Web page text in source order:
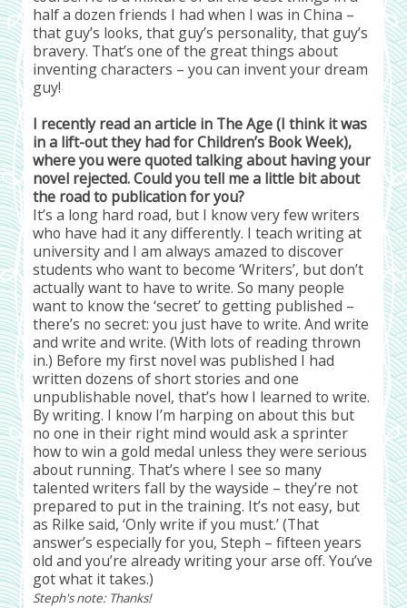
half a dozen friends I had when I was in China –
that guy’s looks, that guy’s personality, that guy’s
bravery. That’s one of the great things about
inventing characters – you can invent your dream
guy!
I recently read an article in The Age (I think it was
in a lift-out they had for Children’s Book Week),
where you were quoted talking about having your
novel rejected. Could you tell me a little bit about
the road to publication for you?
It’s a long hard road, but I know very few writers
who have had it any differently. I teach writing at
university and I am always amazed to discover
students who want to become ‘Writers’, but don’t
actually want to have to write. So many people
want to know the ‘secret’ to getting published –
there’s no secret: you just have to write. And write
and write and write. (With lots of reading thrown
in.) Before my first novel was published I had
written dozens of short stories and one
unpublishable novel, that’s how I learned to write.
By writing. I know I’m harping on about this but
no one in their right mind would ask a sprinter
how to win a gold medal unless they were serious
about running. That’s where I see so many
talented writers fall by the wayside – they’re not
prepared to put in the training. It’s not easy, but
as Rilke said, ‘Only write if you must.’ (That
answer’s especially for you, Steph – fifteen years
old and you’re already writing your arse off. You’ve
got what it takes.)
Steph's note: Thanks!